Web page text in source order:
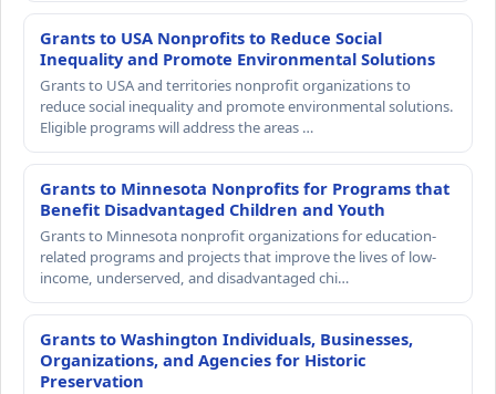
Grants to USA Nonprofits to Reduce Social
Inequality and Promote Environmental Solutions
Grants to USA and territories nonprofit organizations to
reduce social inequality and promote environmental solutions.
Eligible programs will address the areas …
Grants to Minnesota Nonprofits for Programs that
Benefit Disadvantaged Children and Youth
Grants to Minnesota nonprofit organizations for education-
related programs and projects that improve the lives of low-
income, underserved, and disadvantaged chi…
Grants to Washington Individuals, Businesses,
Organizations, and Agencies for Historic
Preservation